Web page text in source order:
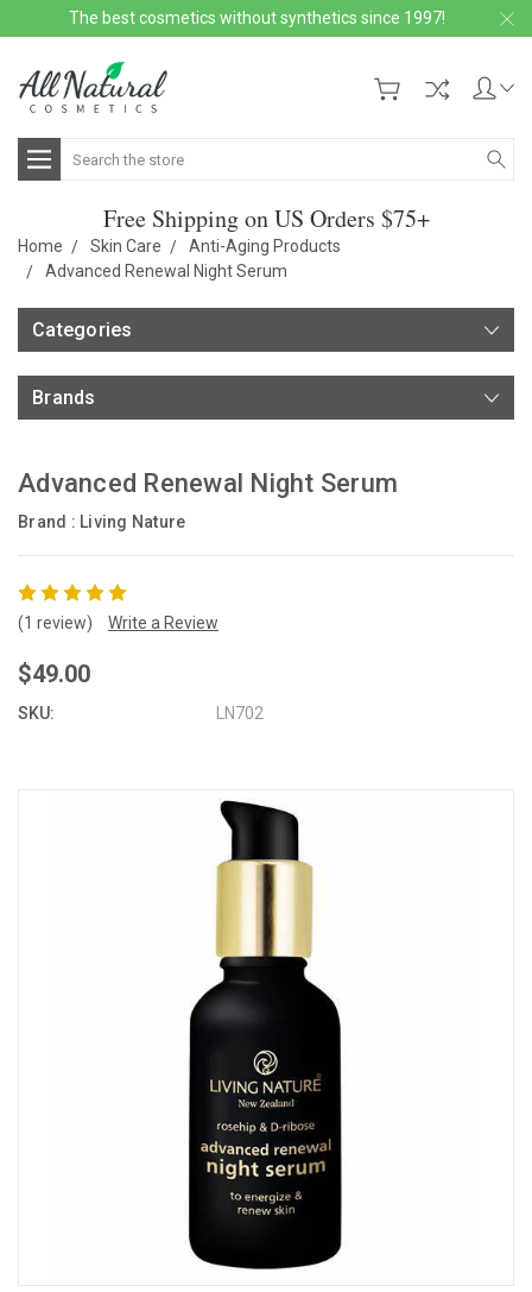
The best cosmetics without synthetics since 1997!
Search
Free Shipping on US Orders $75+
Home Skin Care
Anti-Aging Products
Advanced Renewal Night Serum
Categories
Brands
Advanced Renewal Night Serum
Brand : Living Nature
(1 review) Write a Review
$49.00
SKU: LN702